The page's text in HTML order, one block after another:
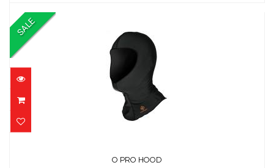
SALE
$29.95
O PRO HOOD